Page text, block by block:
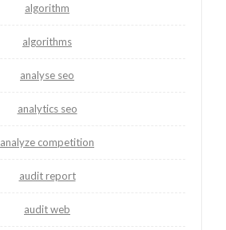
algorithm
algorithms
analyse seo
analytics seo
analyze competition
audit report
audit web